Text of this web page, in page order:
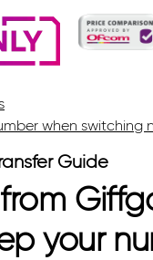
when switching
Guide
your